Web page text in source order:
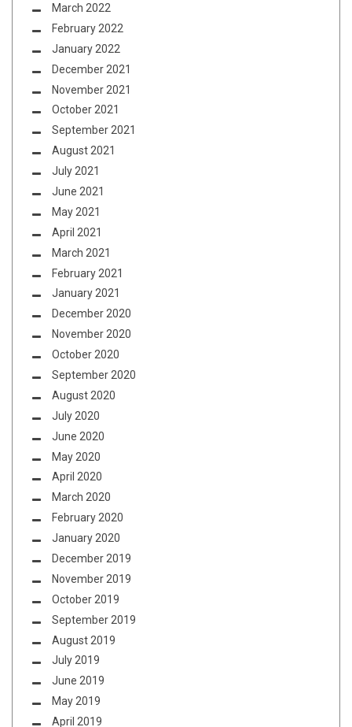
March 2022
February 2022
January 2022
December 2021
November 2021
October 2021
September 2021
August 2021
July 2021
June 2021
May 2021
April 2021
March 2021
February 2021
January 2021
December 2020
November 2020
October 2020
September 2020
August 2020
July 2020
June 2020
May 2020
April 2020
March 2020
February 2020
January 2020
December 2019
November 2019
October 2019
September 2019
August 2019
July 2019
June 2019
May 2019
April 2019